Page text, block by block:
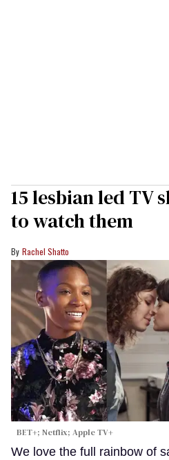
15 lesbian led TV
to watch them
Rachel Shatto
BET+; Netflix; Apple TV+
We love the full rainbow of